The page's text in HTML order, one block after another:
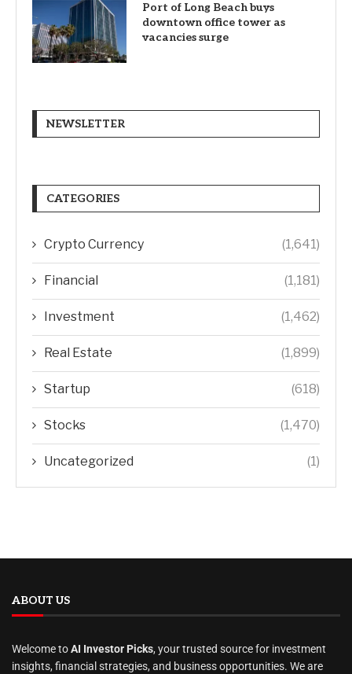
Port of Long Beach buys
downtown office tower as
vacancies surge
NEWSLETTER
CATEGORIES
Crypto Currency (1,641)
Financial (1,181)
Investment (1,462)
Real Estate (1,899)
Startup (618)
Stocks (1,470)
Uncategorized (1)
ABOUT US
Welcome toAI Investor Picks, your trusted source for investment
insights, financial strategies, and business opportunities. We are